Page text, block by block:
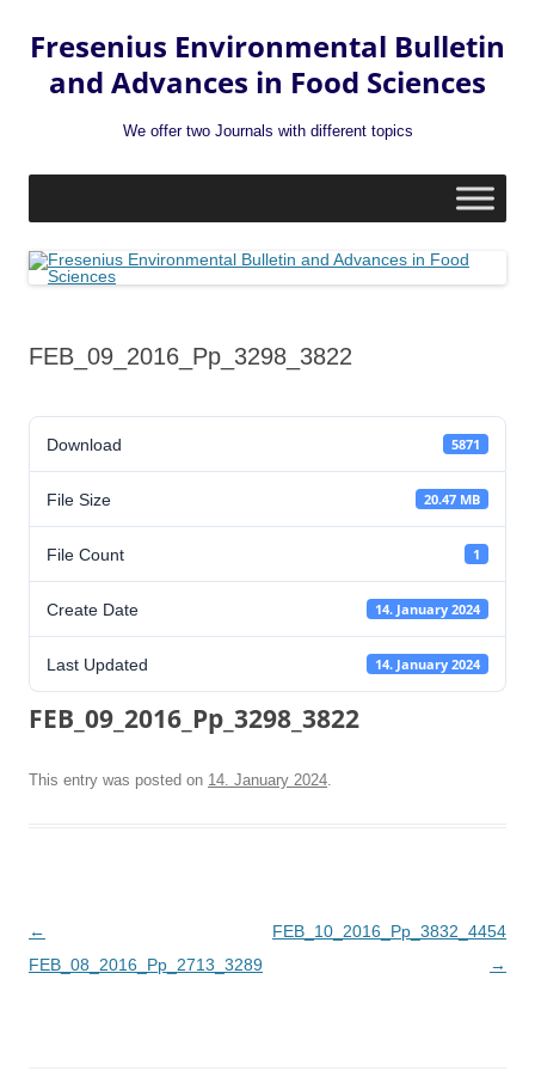
Fresenius Environmental Bulletin
and Advances in Food Sciences
We offer two Journals with different topics
FEB_09_2016_Pp_3298_3822
Download 5871
File Size 20.47 MB
File Count 1
Create Date 14. January 2024
Last Updated 14. January 2024
FEB_09_2016_Pp_3298_3822
This entry was posted on 14. January 2024.
Post
navigation
←
FEB_08_2016_Pp_2713_3289
FEB_10_2016_Pp_3832_4454
→